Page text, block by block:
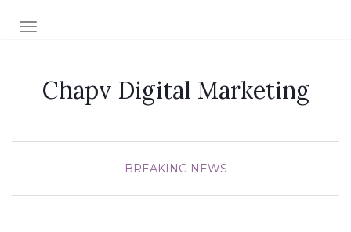
TOGGLE NAVIGATION
Chapv Digital Marketing
BREAKING NEWS